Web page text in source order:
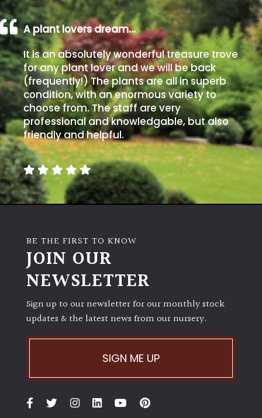
A plant lovers dream…
It is an absolutely wonderful treasure trove
for any plant lover and we will be back
(frequently!) The plants are all in superb
condition, with an enormous variety to
choose from. The staff are very
professional and knowledgable, but also
friendly and helpful.
BE THE FIRST TO KNOW
JOIN OUR
NEWSLETTER
Sign up to our newsletter for our monthly stock
updates & the latest news from our nursery.
SIGN ME UP